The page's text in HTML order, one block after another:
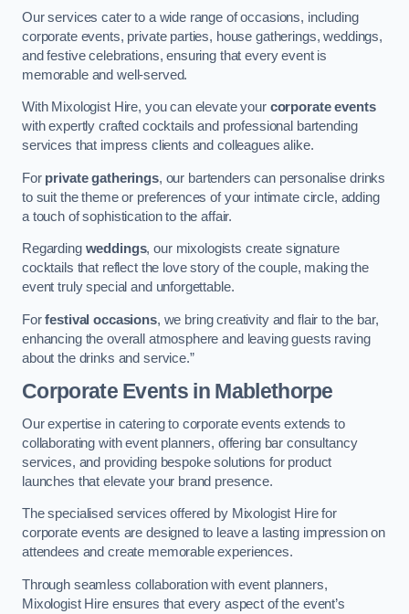
Our services cater to a wide range of occasions, including
corporate events, private parties, house gatherings, weddings,
and festive celebrations, ensuring that every event is
memorable and well-served.
With Mixologist Hire, you can elevate your corporate events
with expertly crafted cocktails and professional bartending
services that impress clients and colleagues alike.
For private gatherings, our bartenders can personalise drinks
to suit the theme or preferences of your intimate circle, adding
a touch of sophistication to the affair.
Regarding weddings, our mixologists create signature
cocktails that reflect the love story of the couple, making the
event truly special and unforgettable.
Forfestival occasions, we bring creativity and flair to the bar,
enhancing the overall atmosphere and leaving guests raving
about the drinks and service.”
Corporate Events in Mablethorpe
Our expertise in catering to corporate events extends to
collaborating with event planners, offering bar consultancy
services, and providing bespoke solutions for product
launches that elevate your brand presence.
The specialised services offered by Mixologist Hire for
corporate events are designed to leave a lasting impression on
attendees and create memorable experiences.
Through seamless collaboration with event planners,
Mixologist Hire ensures that every aspect of the event’s